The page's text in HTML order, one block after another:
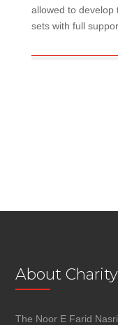
allowed to develop
sets with full
About Charity
The Noor E Farid